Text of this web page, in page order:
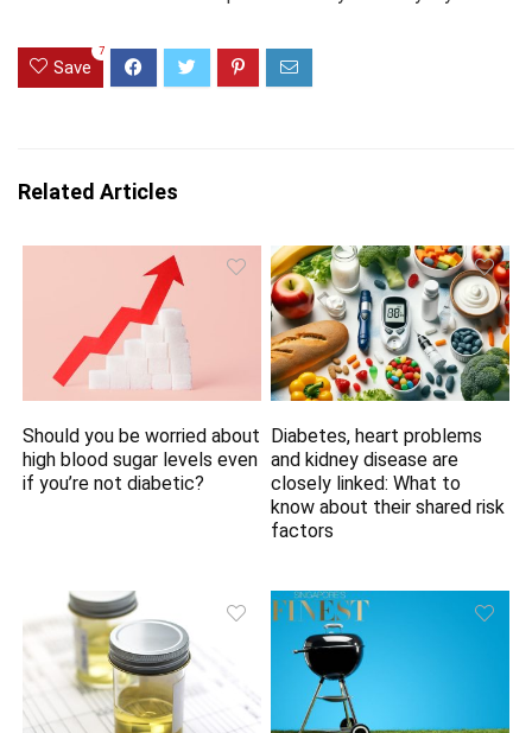
Save
7
Related Articles
Should you be worried about
high blood sugar levels even
if you’re not diabetic?
Diabetes, heart problems
and kidney disease are
closely linked: What to
know about their shared risk
factors